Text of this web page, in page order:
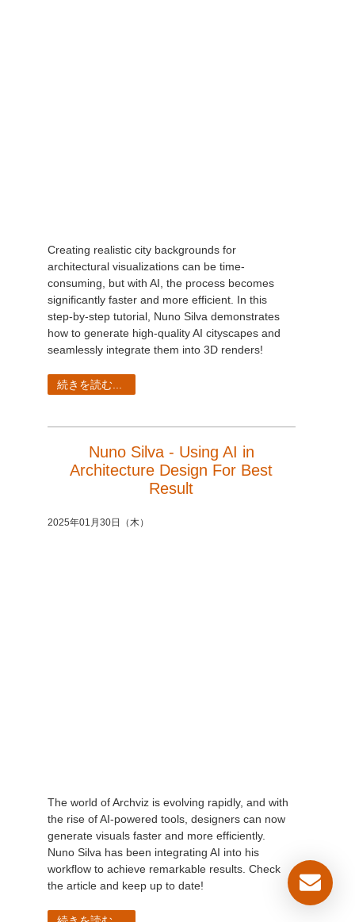
Creating realistic city backgrounds for
architectural visualizations can be time-
consuming, but with AI, the process becomes
significantly faster and more efficient. In this
step-by-step tutorial, Nuno Silva demonstrates
how to generate high-quality AI cityscapes and
seamlessly integrate them into 3D renders!
続きを読む...
Nuno Silva - Using AI in
Architecture Design For Best
Result
2025年01月30日（木）
The world of Archviz is evolving rapidly, and with
the rise of AI-powered tools, designers can now
generate visuals faster and more efficiently.
Nuno Silva has been integrating AI into his
workflow to achieve remarkable results. Check
the article and keep up to date!